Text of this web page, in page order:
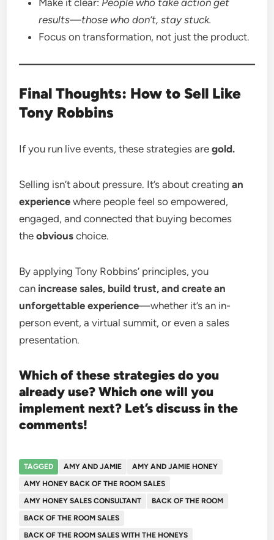
results—those who don’t, stay stuck.
Focus on transformation, not just the product.
Final Thoughts: How to Sell Like
Tony Robbins
If you run live events, these strategies aregold.
Selling isn’t about pressure. It’s about creatingan
experience where people feel so empowered,
engaged, and connected that buying becomes
theobvious choice.
By applying Tony Robbins’ principles, you
can increase sales, build trust, and create an
unforgettable experience—whether it’s an in-
person event, a virtual summit, or even a sales
presentation.
Which of these strategies do you
already use? Which one will you
implement next? Let’s discuss in the
comments!
TAGGED AMY AND JAMIE
AMY AND JAMIE HONEY
AMY HONEY BACK OF THE ROOM SALES
AMY HONEY SALES CONSULTANT
BACK OF THE ROOM
BACK OF THE ROOM SALES
BACK OF THE ROOM SALES WITH THE HONEYS